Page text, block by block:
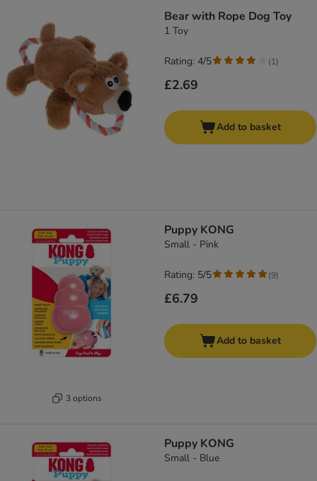
Bear with Rope Dog Toy
1 Toy
£2.69
Rating: 4/5 (1)
Add to basket
3 options
Puppy KONG
Small - Pink
£6.79
Rating: 5/5 (9)
Add to basket
Puppy KONG
Small - Blue